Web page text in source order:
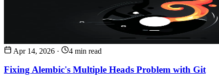
Apr 14, 2026 · 4 min read
Fixing Alembic's Multiple Heads Problem with Git